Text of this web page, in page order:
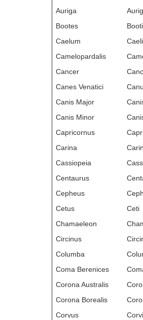
Auriga
Bootes
Caelum
Caeli
Camelopardalis
Cancer
Canes Venatici
Canis Major
Canis Minor
Capricornus
Carina
Cassiopeia
Centaurus
Cepheus
Cetus
Ceti
Chamaeleon
Circinus
Columba
Coma Berenices
Corona Australis
Corona Borealis
Corvus
Corvi